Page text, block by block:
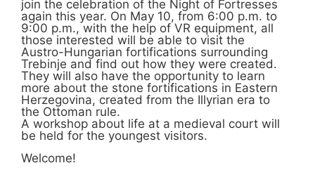
join the celebration of the Night of Fortresses
again this year. On May 10, from 6:00 p.m. to
9:00 p.m., with the help of VR equipment, all
those interested will be able to visit the
Austro-Hungarian fortifications surrounding
Trebinje and find out how they were created.
They will also have the opportunity to learn
more about the stone fortifications in Eastern
Herzegovina, created from the Illyrian era to
the Ottoman rule.
A workshop about life at a medieval court will
be held for the youngest visitors.
Welcome!